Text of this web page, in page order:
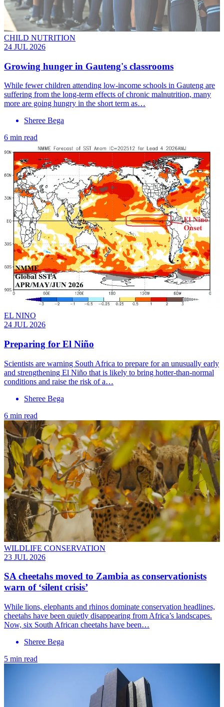
CHILD NUTRITION
24 JUL 2026
Growing hunger in Gauteng's classrooms
While fewer children attending low-income schools in Gauteng are
suffering from the long-term effects of chronic malnutrition, many
more are going hungry in the short term as…
Sheree Bega
6 min read
EL NINO
24 JUL 2026
Preparing for El Niño
Scientists are warning South Africa to prepare for an unusually early
and strengthening El Niño that is likely to bring hotter-than-normal
conditions and raise the risk of a…
Sheree Bega
6 min read
WILDLIFE CONSERVATION
23 JUL 2026
SA cheetahs moved to Zambia as conservationists
warn of ‘silent crisis’
While lions, elephants and rhinos dominate conservation headlines,
cheetahs have been quietly disappearing from Africa’s landscapes.
Now, six South African cheetahs have been…
Sheree Bega
5 min read